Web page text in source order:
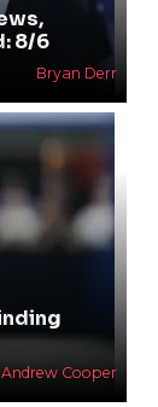
8/6
Bryan Derr
Andrew Cooper